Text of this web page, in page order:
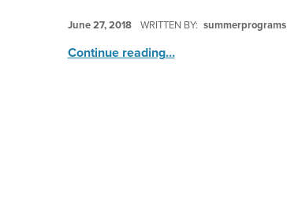
June 27, 2018 WRITTEN BY: summerprograms
Continue reading…